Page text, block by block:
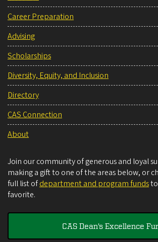
Career Preparation
Advising
Scholarships
Diversity, Equity, and Inclusion
Directory
CAS Connection
About
Join our community of generous and loyal
making a gift to one of the areas below, or
full list ofdepartment and program funds
favorite.
CAS Dean's Excellence